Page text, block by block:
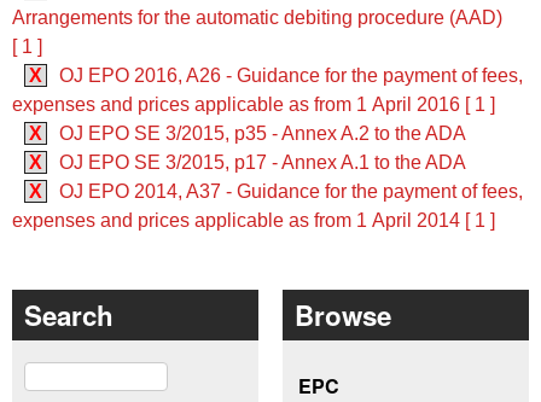
Arrangements for the automatic debiting procedure (AAD)
[ 1 ]
X
OJ EPO 2016, A26 - Guidance for the payment of fees,
expenses and prices applicable as from 1 April 2016 [ 1 ]
X
OJ EPO SE 3/2015, p35 - Annex A.2 to the ADA
X
OJ EPO SE 3/2015, p17 - Annex A.1 to the ADA
X
OJ EPO 2014, A37 - Guidance for the payment of fees,
expenses and prices applicable as from 1 April 2014 [ 1 ]
Search
Search
Browse
EPC